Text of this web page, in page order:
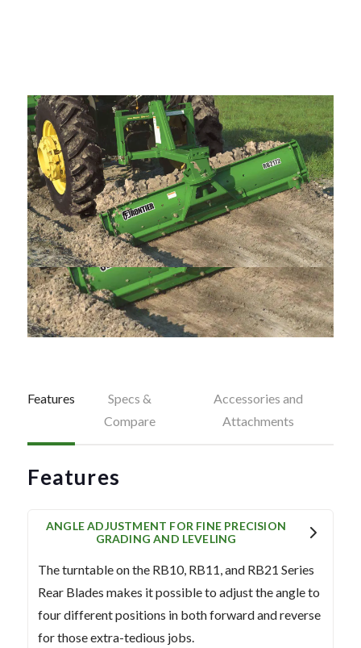
Equipment
PRE-OWNED EQUIPMENT
Features
Specs &
Compare
Accessories and
Attachments
Features
ANGLE ADJUSTMENT FOR FINE PRECISION
GRADING AND LEVELING
The turntable on the RB10, RB11, and RB21 Series
Rear Blades makes it possible to adjust the angle to
four different positions in both forward and reverse
for those extra-tedious jobs.